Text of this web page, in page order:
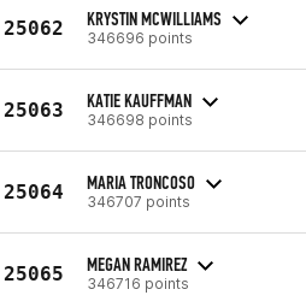
25062 KRYSTIN MCWILLIAMS
346696 points
25063 KATIE KAUFFMAN
346698 points
25064 MARIA TRONCOSO
346707 points
25065 MEGAN RAMIREZ
346716 points